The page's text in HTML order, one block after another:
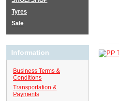
Tyres
Sale
Information
Business Terms &
Conditions
Transportation &
Payments